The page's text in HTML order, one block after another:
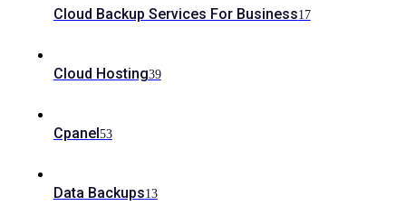
Cloud Backup Services For Business17
Cloud Hosting39
Cpanel53
Data Backups13